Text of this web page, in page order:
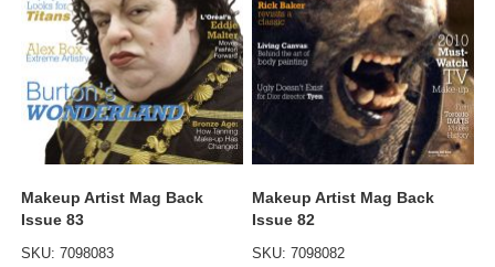
Makeup Artist Mag Back
Issue 83
SKU: 7098083
Makeup Artist Mag Back
Issue 82
SKU: 7098082